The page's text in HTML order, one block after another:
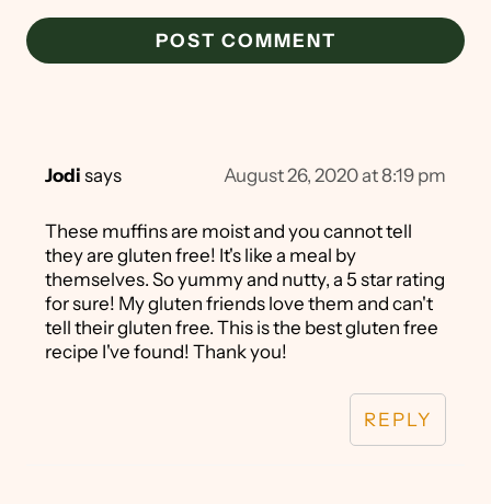
Jodi says August 26, 2020 at 8:19 pm
These muffins are moist and you cannot tell
they are gluten free! It's like a meal by
themselves. So yummy and nutty, a 5 star rating
for sure! My gluten friends love them and can't
tell their gluten free. This is the best gluten free
recipe I've found! Thank you!
REPLY